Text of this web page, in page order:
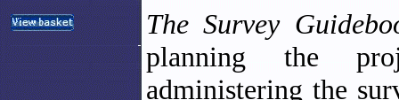
The Survey
planning the
administering the